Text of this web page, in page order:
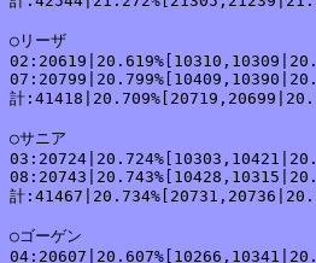
○リーザ
計
○サニア
計
○ゴーゲン